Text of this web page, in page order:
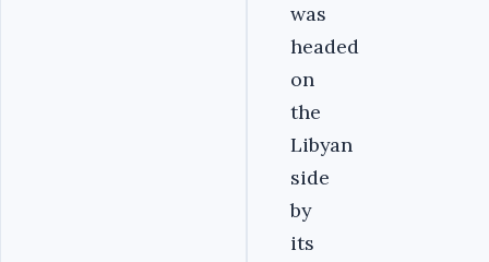
was
headed
on
the
Libyan
side
by
its